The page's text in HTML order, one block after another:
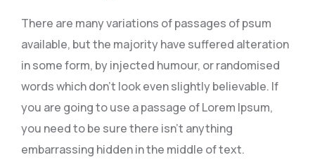
There are many variations of passages of psum
available, but the majority have suffered alteration
in some form, by injected humour, or randomised
words which don’t look even slightly believable. If
you are going to use a passage of Lorem Ipsum,
you need to be sure there isn’t anything
embarrassing hidden in the middle of text.